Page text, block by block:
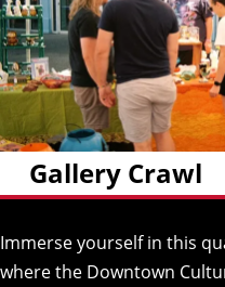
Gallery Crawl
Immerse yourself in this
where the Downtown